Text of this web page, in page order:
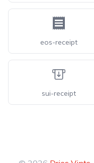
eos-receipt
sui-receipt